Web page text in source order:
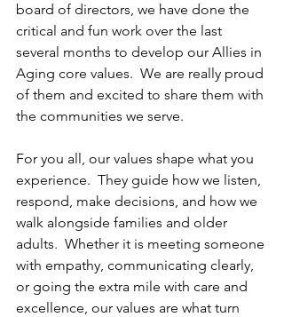
board of directors, we have done the
critical and fun work over the last
several months to develop our Allies in
Aging core values.  We are really proud
of them and excited to share them with
the communities we serve.
For you all, our values shape what you
experience.  They guide how we listen,
respond, make decisions, and how we
walk alongside families and older
adults.  Whether it is meeting someone
with empathy, communicating clearly,
or going the extra mile with care and
excellence, our values are what turn